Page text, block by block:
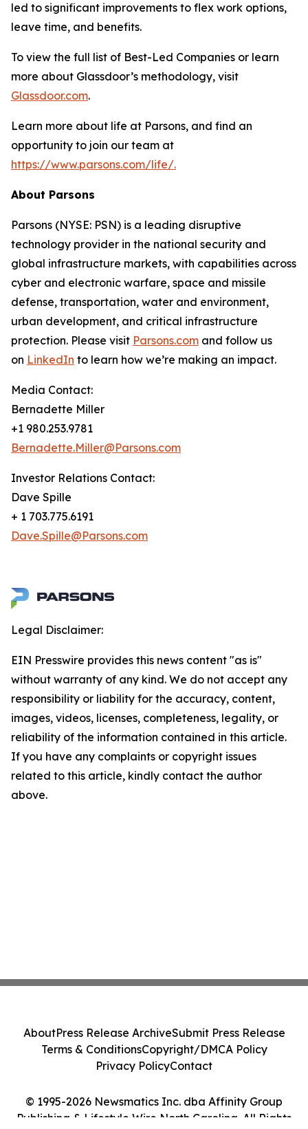
led to significant improvements to flex work options,
leave time, and benefits.
To view the full list of Best-Led Companies or learn
more about Glassdoor’s methodology, visit
Glassdoor.com.
Learn more about life at Parsons, and find an
opportunity to join our team at
https://www.parsons.com/life/.
About Parsons
Parsons (NYSE: PSN) is a leading disruptive
technology provider in the national security and
global infrastructure markets, with capabilities across
cyber and electronic warfare, space and missile
defense, transportation, water and environment,
urban development, and critical infrastructure
protection. Please visit Parsons.com and follow us
on LinkedIn to learn how we’re making an impact.
Media Contact:
Bernadette Miller
+1 980.253.9781
Bernadette.Miller@Parsons.com
Investor Relations Contact:
Dave Spille
+ 1 703.775.6191
Dave.Spille@Parsons.com
Legal Disclaimer:
EIN Presswire provides this news content "as is"
without warranty of any kind. We do not accept any
responsibility or liability for the accuracy, content,
images, videos, licenses, completeness, legality, or
reliability of the information contained in this article.
If you have any complaints or copyright issues
related to this article, kindly contact the author
above.
© 1995-2026 Newsmatics Inc. dba Affinity Group
Publishing & Lifestyle Wire North Carolina. All Rights
AboutPress Release ArchiveSubmit Press Release
Terms & ConditionsCopyright/DMCA Policy
Privacy PolicyContact